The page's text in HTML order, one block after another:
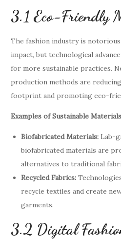
3.1 Eco-Friendly
The fashion industry is
impact, but technological
for more sustainable practices.
production methods are
footprint and promoting eco-
Examples of Sustainable
Biofabricated Materials: Lab-
biofabricated materials are
alternatives to traditional
Recycled Fabrics:
recycle textiles and create
garments.
3.2 Digital